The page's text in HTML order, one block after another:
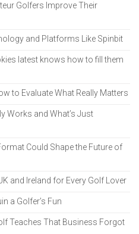
Golfers Improve Their
and Platforms Like Spinbit
latest knows how to fill them
to Evaluate What Really Matters
Works and What’s Just
Could Shape the Future of
and Ireland for Every Golf Lover
a Golfer’s Fun
Teaches That Business Forgot